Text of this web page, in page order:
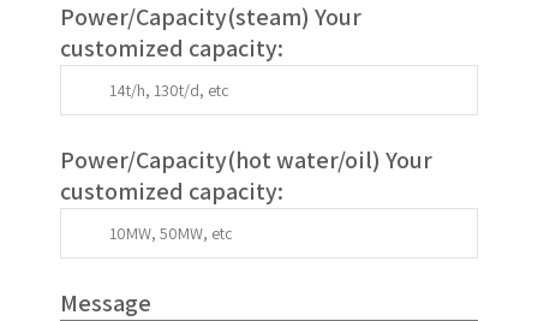
Power/Capacity(steam) Your
customized capacity:
Power/Capacity(hot water/oil) Your
customized capacity:
Message